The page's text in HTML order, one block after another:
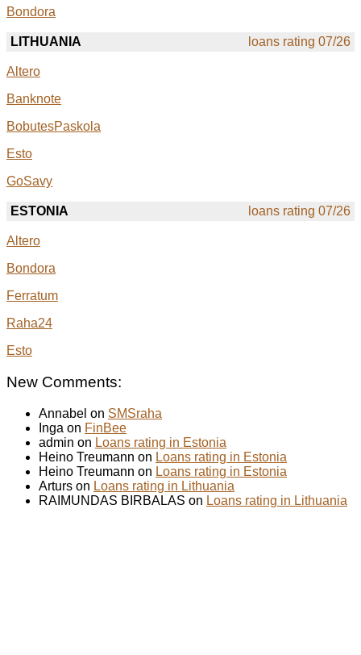
Bondora
LITHUANIA loans rating 07/26
Altero
Banknote
BobutesPaskola
Esto
GoSavy
ESTONIA loans rating 07/26
Altero
Bondora
Ferratum
Raha24
Esto
New Comments:
Annabel on SMSraha
Inga on FinBee
admin on Loans rating in Estonia
Heino Treumann on Loans rating in Estonia
Heino Treumann on Loans rating in Estonia
Arturs on Loans rating in Lithuania
RAIMUNDAS BIRBALAS on Loans rating in Lithuania